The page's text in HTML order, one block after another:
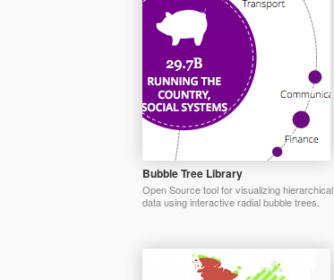
Bubble Tree Library
Open Source tool for visualizing hierarchical
data using interactive radial bubble trees.